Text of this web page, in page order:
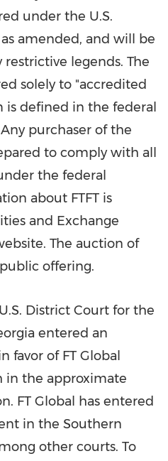
under the U.S.
amended, and will be
legends. The
solely to "accredited
is defined in the federal
purchaser of the
to comply with all
the federal
about FTFT is
and Exchange
The auction of
offering.
District Court for the
entered an
of FT Global
in the approximate
FT Global has entered
in the Southern
other courts. To